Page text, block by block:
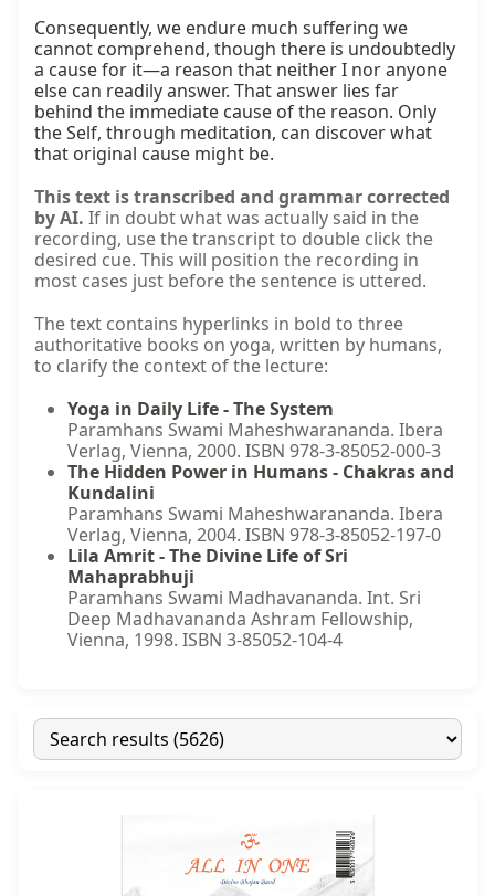
Consequently, we endure much suffering we
cannot comprehend, though there is undoubtedly
a cause for it—a reason that neither I nor anyone
else can readily answer. That answer lies far
behind the immediate cause of the reason. Only
the Self, through meditation, can discover what
that original cause might be.
This text is transcribed and grammar corrected
by AI. If in doubt what was actually said in the
recording, use the transcript to double click the
desired cue. This will position the recording in
most cases just before the sentence is uttered.
The text contains hyperlinks in bold to three
authoritative books on yoga, written by humans,
to clarify the context of the lecture:
Yoga in Daily Life - The System
Paramhans Swami Maheshwarananda. Ibera
Verlag, Vienna, 2000. ISBN 978-3-85052-000-3
The Hidden Power in Humans - Chakras and
Kundalini
Paramhans Swami Maheshwarananda. Ibera
Verlag, Vienna, 2004. ISBN 978-3-85052-197-0
Lila Amrit - The Divine Life of Sri
Mahaprabhuji
Paramhans Swami Madhavananda. Int. Sri
Deep Madhavananda Ashram Fellowship,
Vienna, 1998. ISBN 3-85052-104-4